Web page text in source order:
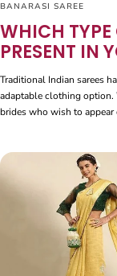
BANARASI SAREE
WHICH TYPE
PRESENT IN
Traditional Indian sarees
adaptable clothing option.
brides who wish to appear